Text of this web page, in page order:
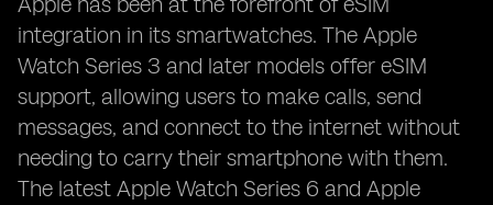
integration in its smartwatches. The Apple
Watch Series 3 and later models offer eSIM
support, allowing users to make calls, send
messages, and connect to the internet without
needing to carry their smartphone with them.
The latest Apple Watch Series 6 and Apple